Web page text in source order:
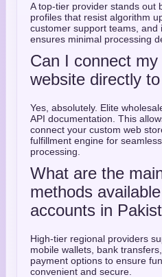
A top-tier provider stands out
profiles that resist algorithm
customer support teams, and
ensures minimal processing
Can I connect
website directly
Yes, absolutely. Elite
API documentation. This
connect your custom web
fulfillment engine for
processing.
What are the
methods
accounts in
High-tier regional providers
mobile wallets, bank
payment options to ensure
convenient and secure.